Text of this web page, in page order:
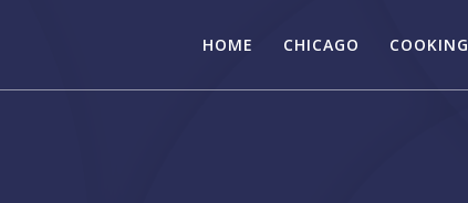
HOME CHICAGO COOKING